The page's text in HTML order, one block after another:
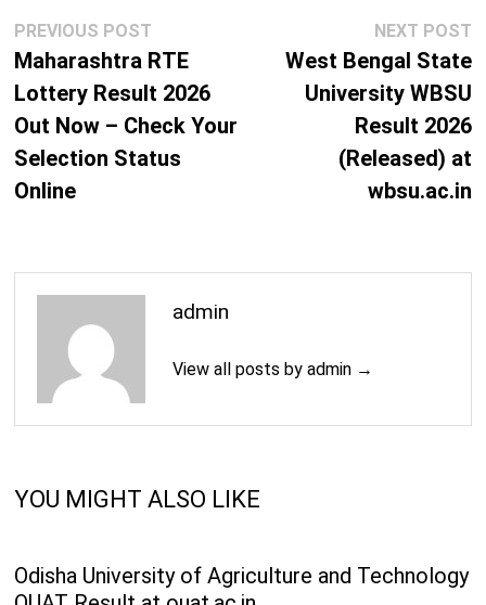
M.Sc. (Applied Physics and Ballistics) 2 Years
M.Sc. (Environmental Science) 2 Years
M.Com.
L.L.M.
Post
navigation
PREVIOUS POSTPrevious
post:
Maharashtra RTE
Lottery Result 2026
Out Now – Check Your
Selection Status
Online
NEXT POST
West Bengal State
University WBSU
Result 2026
(Released) at
wbsu.ac.in
admin
View all posts by admin →
YOU MIGHT ALSO LIKE
Odisha University of Agriculture and Technology